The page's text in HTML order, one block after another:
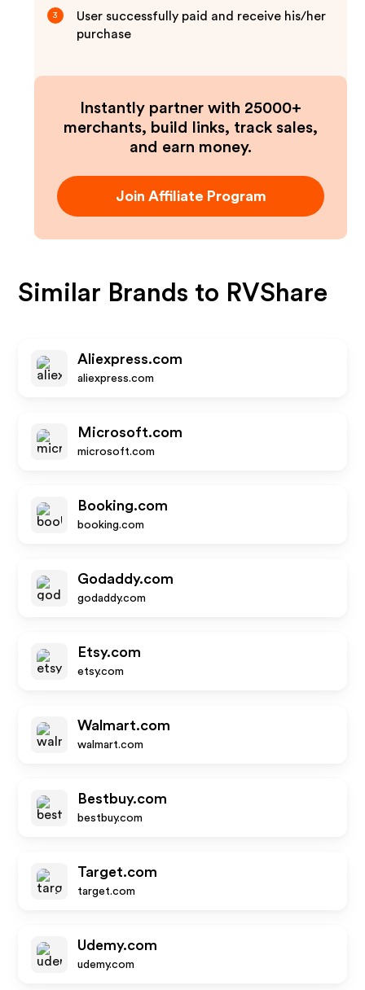
3
User successfully paid and receive his/her
purchase
Instantly partner with 25000+
merchants, build links, track sales,
and earn money.
Join Affiliate Program
Similar Brands to RVShare
Aliexpress.com
aliexpress.com
Microsoft.com
microsoft.com
Booking.com
booking.com
Godaddy.com
godaddy.com
Etsy.com
etsy.com
Walmart.com
walmart.com
Bestbuy.com
bestbuy.com
Target.com
target.com
Udemy.com
udemy.com